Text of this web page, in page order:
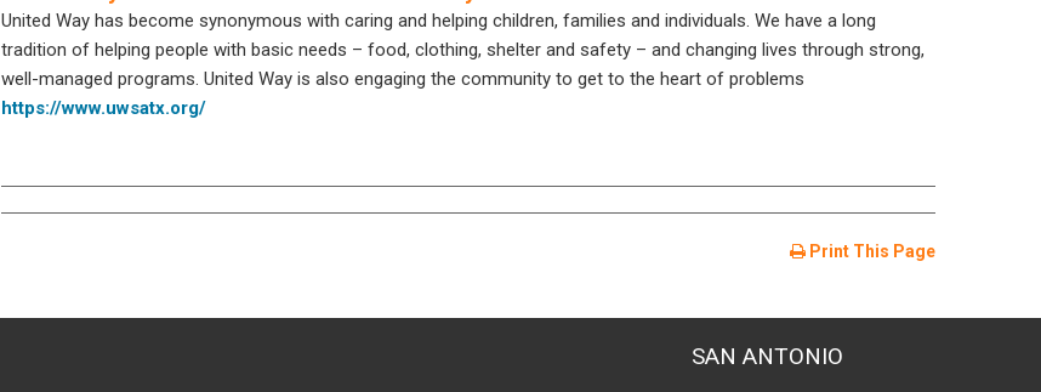
United Way has become synonymous with caring and helping children, families and individuals. We have a long
tradition of helping people with basic needs – food, clothing, shelter and safety – and changing lives through strong,
well-managed programs. United Way is also engaging the community to get to the heart of problems
https://www.uwsatx.org/
Print This Page
SAN ANTONIO